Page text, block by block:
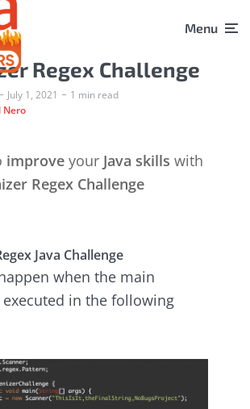
Menu
Regex Challenge
July 1, 2021
1 min read
Nero
improve your Java skills with
Regex Challenge
Java Challenge
when the main
in the following